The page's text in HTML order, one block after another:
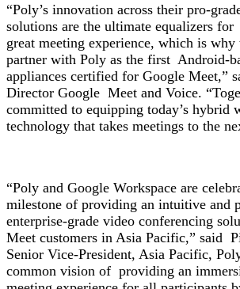
“Poly’s innovation across their pro-
solutions are the ultimate equalizers
great meeting experience, which is why
partner with Poly as the first Android-
appliances certified for Google Meet,”
Director Google Meet and Voice.
committed to equipping today’s hybrid
technology that takes meetings to the
“Poly and Google Workspace are
milestone of providing an intuitive and
enterprise-grade video conferencing
Meet customers in Asia Pacific,” said
Senior Vice-President, Asia Pacific,
common vision of providing an